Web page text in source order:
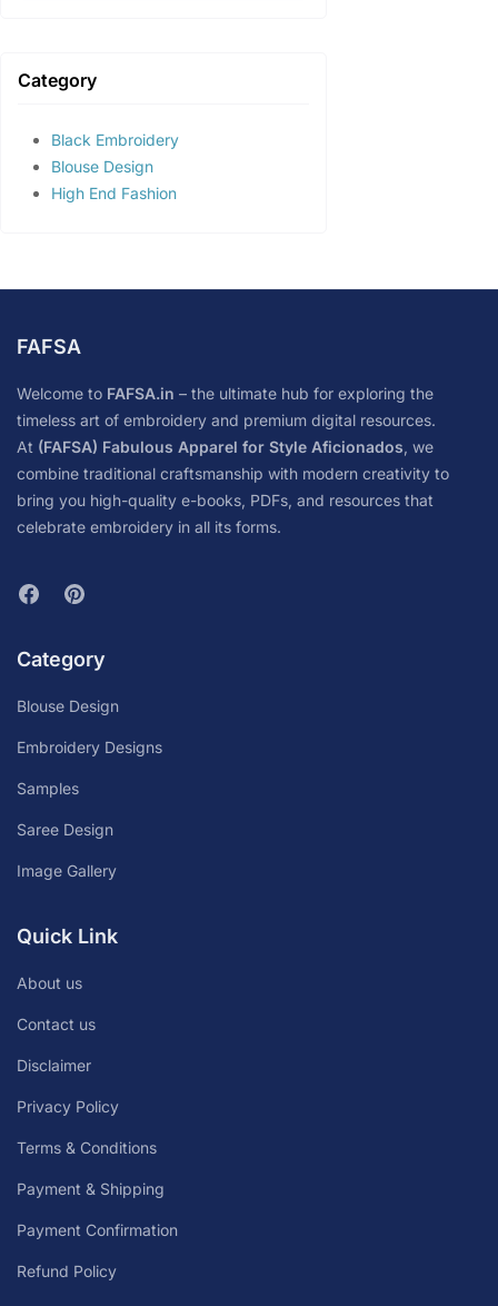
Category
Black Embroidery
Blouse Design
High End Fashion
FAFSA
Welcome to FAFSA.in – the ultimate hub for exploring the
timeless art of embroidery and premium digital resources.
At (FAFSA) Fabulous Apparel for Style Aficionados, we
combine traditional craftsmanship with modern creativity to
bring you high-quality e-books, PDFs, and resources that
celebrate embroidery in all its forms.
Category
Blouse Design
Embroidery Designs
Samples
Saree Design
Image Gallery
Quick Link
About us
Contact us
Disclaimer
Privacy Policy
Terms & Conditions
Payment & Shipping
Payment Confirmation
Refund Policy